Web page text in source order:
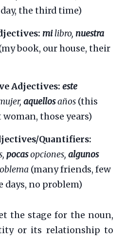
the third time)
milibro, nuestra
book, our house, their
Adjectives: este
aquellosaños (this
those years)
Quantifiers:
pocasopciones, algunos
(many friends, few
days, no problem)
the stage for the noun,
or its relationship to